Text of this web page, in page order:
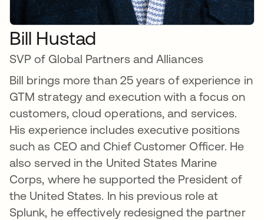
Bill Hustad
SVP of Global Partners and Alliances
Bill brings more than 25 years of experience in
GTM strategy and execution with a focus on
customers, cloud operations, and services.
His experience includes executive positions
such as CEO and Chief Customer Officer. He
also served in the United States Marine
Corps, where he supported the President of
the United States. In his previous role at
Splunk, he effectively redesigned the partner